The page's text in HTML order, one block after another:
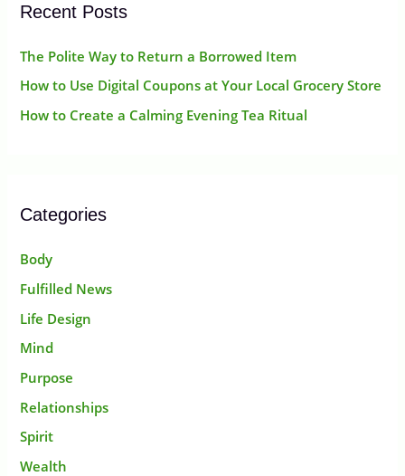
Recent Posts
The Polite Way to Return a Borrowed Item
How to Use Digital Coupons at Your Local Grocery Store
How to Create a Calming Evening Tea Ritual
Categories
Body
Fulfilled News
Life Design
Mind
Purpose
Relationships
Spirit
Wealth